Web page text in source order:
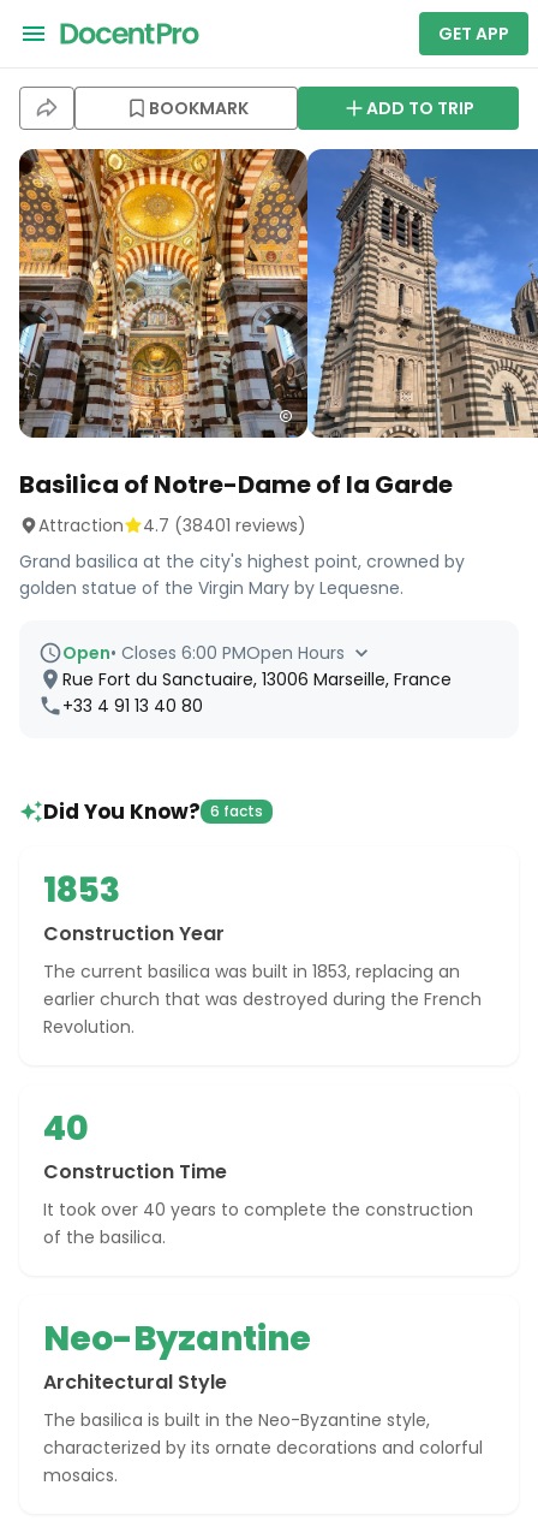
GET APP
BOOKMARK ADD TO TRIP
Basilica of Notre-Dame of la Garde
Attraction 4.7 (38401 reviews)
Grand basilica at the city's highest point, crowned by
golden statue of the Virgin Mary by Lequesne.
Open• Closes 6:00 PMOpen Hours
Rue Fort du Sanctuaire, 13006 Marseille, France
+33 4 91 13 40 80
Did You Know? 6 facts
1853
Construction Year
The current basilica was built in 1853, replacing an
earlier church that was destroyed during the French
Revolution.
40
Construction Time
It took over 40 years to complete the construction
of the basilica.
Neo-Byzantine
Architectural Style
The basilica is built in the Neo-Byzantine style,
characterized by its ornate decorations and colorful
mosaics.